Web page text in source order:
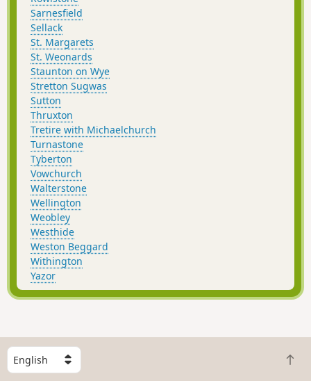
Sarnesfield
Sellack
St. Margarets
St. Weonards
Staunton on Wye
Stretton Sugwas
Sutton
Thruxton
Tretire with Michaelchurch
Turnastone
Tyberton
Vowchurch
Walterstone
Wellington
Weobley
Westhide
Weston Beggard
Withington
Yazor
S
e
B